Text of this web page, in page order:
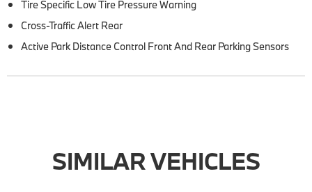
Tire Specific Low Tire Pressure Warning
Cross-Traffic Alert Rear
Active Park Distance Control Front And Rear Parking Sensors
SIMILAR VEHICLES